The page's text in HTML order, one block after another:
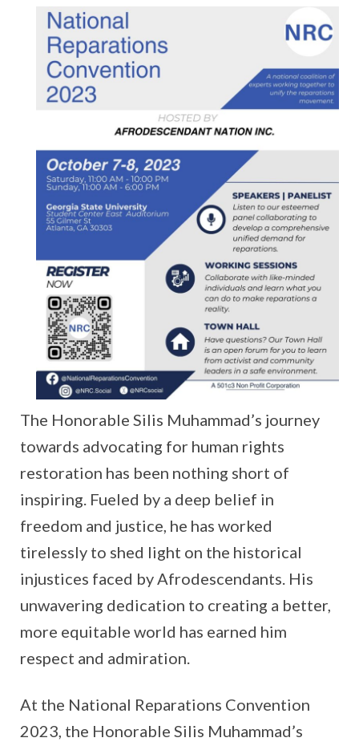
The Honorable Silis Muhammad’s journey
towards advocating for human rights
restoration has been nothing short of
inspiring. Fueled by a deep belief in
freedom and justice, he has worked
tirelessly to shed light on the historical
injustices faced by Afrodescendants. His
unwavering dedication to creating a better,
more equitable world has earned him
respect and admiration.
At the National Reparations Convention
2023, the Honorable Silis Muhammad’s